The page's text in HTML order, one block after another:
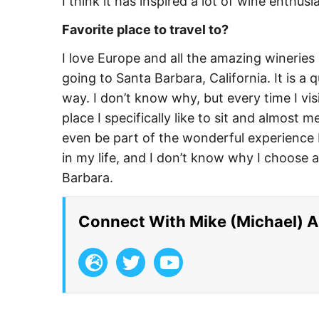
Favorite place to travel to?
I love Europe and all the amazing
going to Santa Barbara, California. It is a
way. I don’t know why, but every time I
place I specifically like to sit and almost
even be part of the wonderful experience
in my life, and I don’t know why I choose
Barbara.
Connect With Mike (Michael)